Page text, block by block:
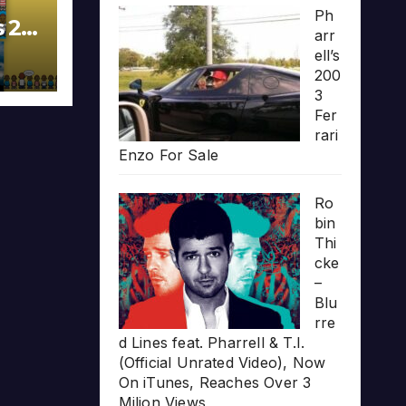
20
Ph
arr
ell’s
200
3
Fer
rari
Enzo For Sale
Ro
bin
Thi
cke
–
Blu
rre
d Lines feat. Pharrell & T.I.
(Official Unrated Video), Now
On iTunes, Reaches Over 3